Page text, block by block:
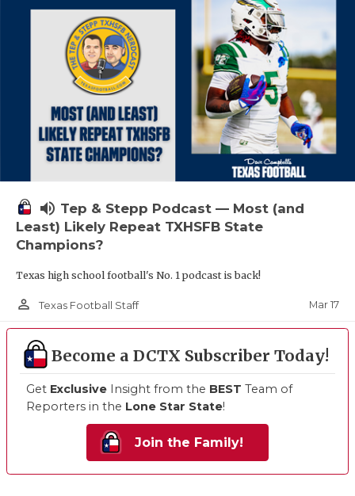
volume_up Tep & Stepp Podcast — Most (and
Least) Likely Repeat TXHSFB State
Champions?
Texas high school football's No. 1 podcast is back!
person_outline Texas Football Staff Mar 17
Become a DCTX Subscriber Today!
Get Exclusive Insight from the BEST Team of
Reporters in the Lone Star State!
Join the Family!